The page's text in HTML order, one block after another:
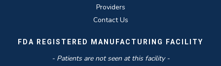
Providers
Contact Us
FDA REGISTERED MANUFACTURING FACILITY
- Patients are not seen at this facility -